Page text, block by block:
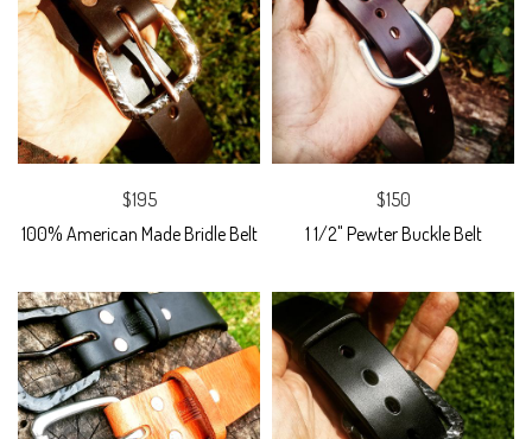
$195
100% American Made Bridle Belt
$150
1 1/2" Pewter Buckle Belt